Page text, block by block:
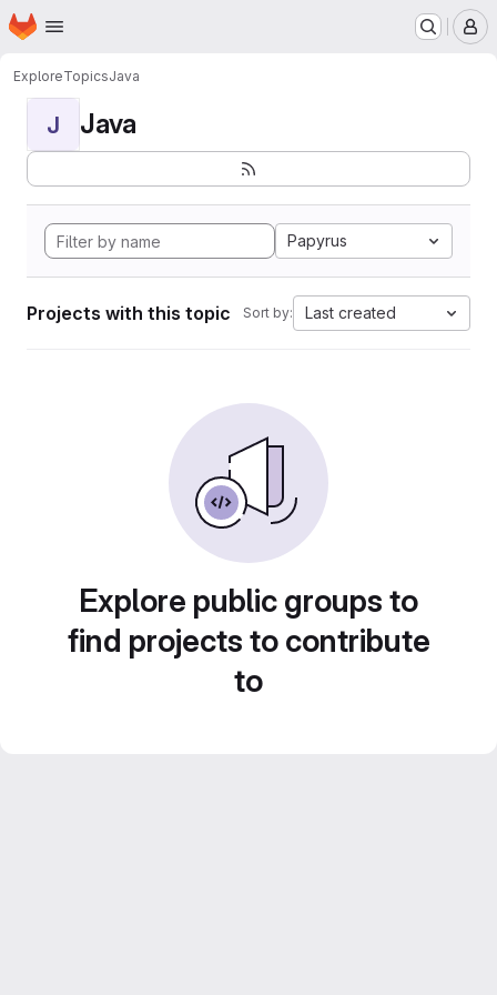
Skip to main content
Homepage
ExploreTopicsJava
J Java
Papyrus
Projects with this topic Sort by: Last created
Explore public groups to
find projects to contribute
to